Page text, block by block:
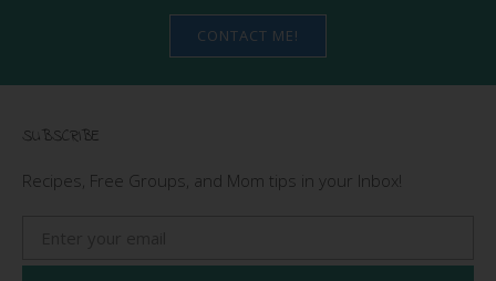
CONTACT ME!
SUBSCRIBE
Recipes, Free Groups, and Mom tips in your Inbox!